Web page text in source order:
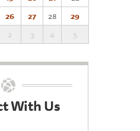
26 27 28
29
2 3 4 5
With Us